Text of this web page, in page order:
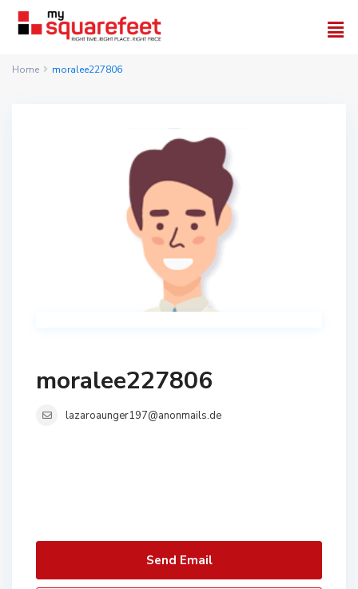
Home moralee227806
moralee227806
lazaroaunger197@anonmails.de
Send Email